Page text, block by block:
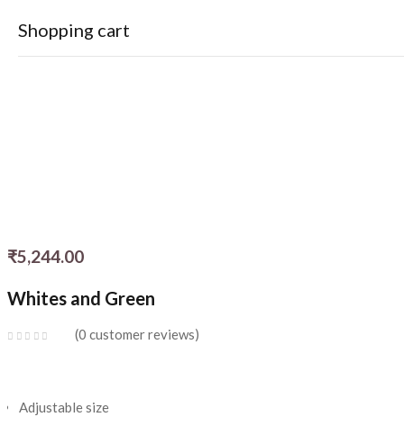
Shopping cart
₹5,244.00
Whites and Green
0 customer reviews
Adjustable size